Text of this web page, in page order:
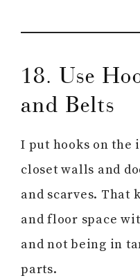
18. Use
and Belts
I put hooks on the
closet walls and
and scarves. That
and floor space
and not being in
parts.